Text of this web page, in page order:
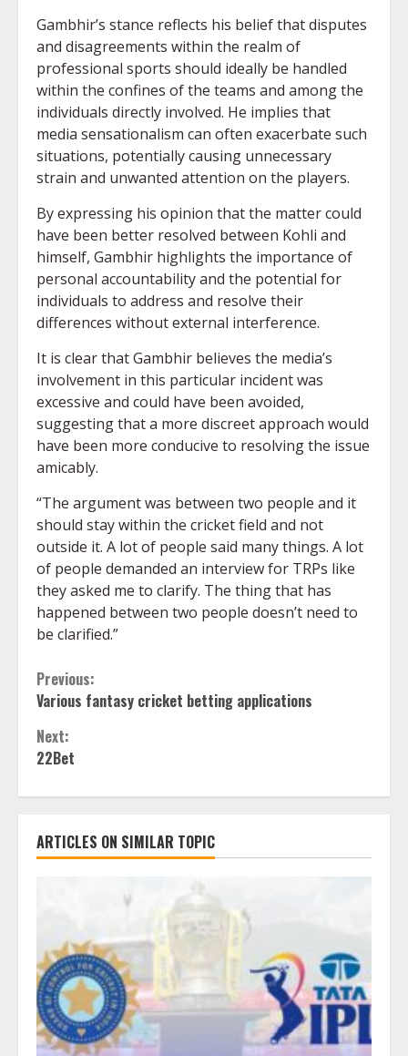
Gambhir’s stance reflects his belief that disputes
and disagreements within the realm of
professional sports should ideally be handled
within the confines of the teams and among the
individuals directly involved. He implies that
media sensationalism can often exacerbate such
situations, potentially causing unnecessary
strain and unwanted attention on the players.
By expressing his opinion that the matter could
have been better resolved between Kohli and
himself, Gambhir highlights the importance of
personal accountability and the potential for
individuals to address and resolve their
differences without external interference.
It is clear that Gambhir believes the media’s
involvement in this particular incident was
excessive and could have been avoided,
suggesting that a more discreet approach would
have been more conducive to resolving the issue
amicably.
“The argument was between two people and it
should stay within the cricket field and not
outside it. A lot of people said many things. A lot
of people demanded an interview for TRPs like
they asked me to clarify. The thing that has
happened between two people doesn’t need to
be clarified.”
Continue
Reading
Previous:
Various fantasy cricket betting applications
Next:
22Bet
ARTICLES ON SIMILAR TOPIC